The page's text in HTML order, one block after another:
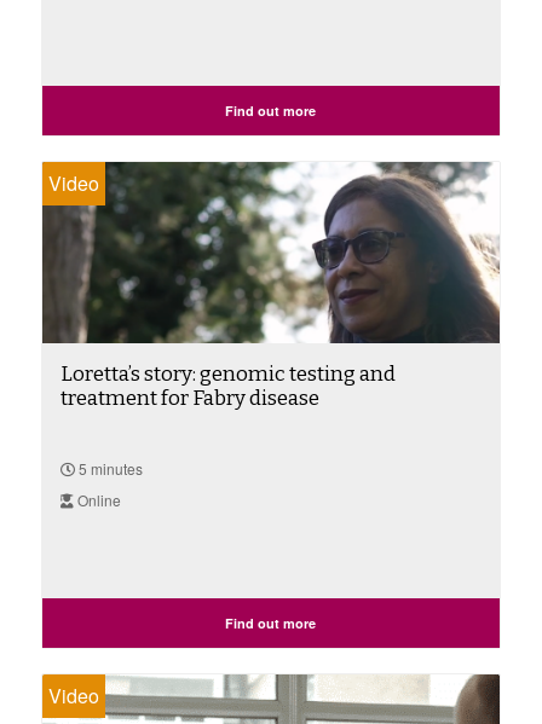
Find out more
Video
Loretta’s story: genomic testing and
treatment for Fabry disease
5 minutes
Online
Find out more
Video